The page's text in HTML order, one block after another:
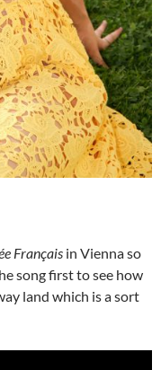
Français in Vienna so
song first to see how
land which is a sort